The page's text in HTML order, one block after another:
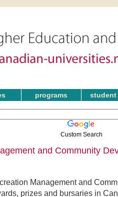
programs student
Custom Search
and Community
Management and
prizes and bursaries in